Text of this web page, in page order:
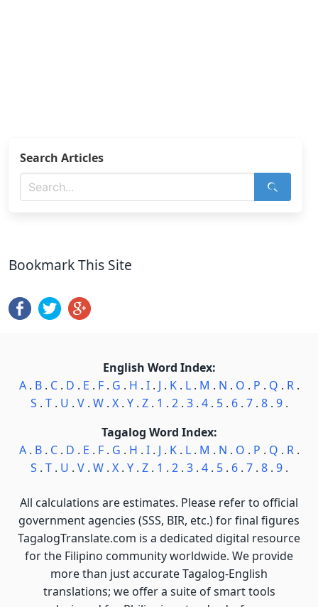
Search Articles
Bookmark This Site
English Word Index:
A. B. C. D . E . F. G . H . I. J . K. L. M . N . O . P . Q . R.
S . T. U . V. W. X. Y. Z. 1 . 2. 3. 4. 5. 6. 7. 8. 9.
Tagalog Word Index:
A. B. C. D . E . F. G . H . I. J . K. L. M . N . O . P . Q . R.
S . T. U . V. W. X. Y. Z. 1 . 2. 3. 4. 5. 6. 7. 8. 9.
All calculations are estimates. Please refer to official
government agencies (SSS, BIR, etc.) for final figures
TagalogTranslate.com is a dedicated digital resource
for the Filipino community worldwide. We provide
more than just accurate Tagalog-English
translations; we offer a suite of smart tools